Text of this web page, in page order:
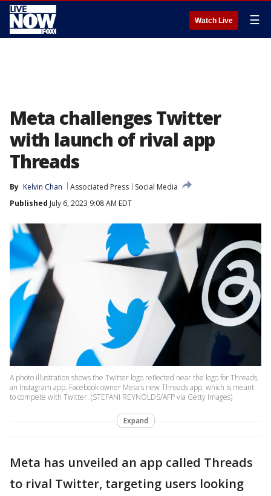
Watch Live ☰
Meta challenges Twitter
with launch of rival app
Threads
By Kelvin Chan Associated Press
Social Media
Published July 6, 2023 9:08 AM EDT
A photo illustration shows the Twitter logo reflected near the logo for Threads,
an Instagram app. Facebook owner Meta's new Threads app, which is meant
to compete with Twitter. (STEFANI REYNOLDS/AFP via Getty Images)
Expand
Meta has unveiled an app called Threads
to rival Twitter, targeting users looking